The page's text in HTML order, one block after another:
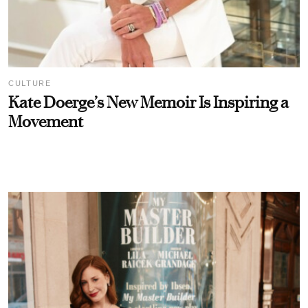
CULTURE
Kate Doerge’s New Memoir Is Inspiring a
Movement